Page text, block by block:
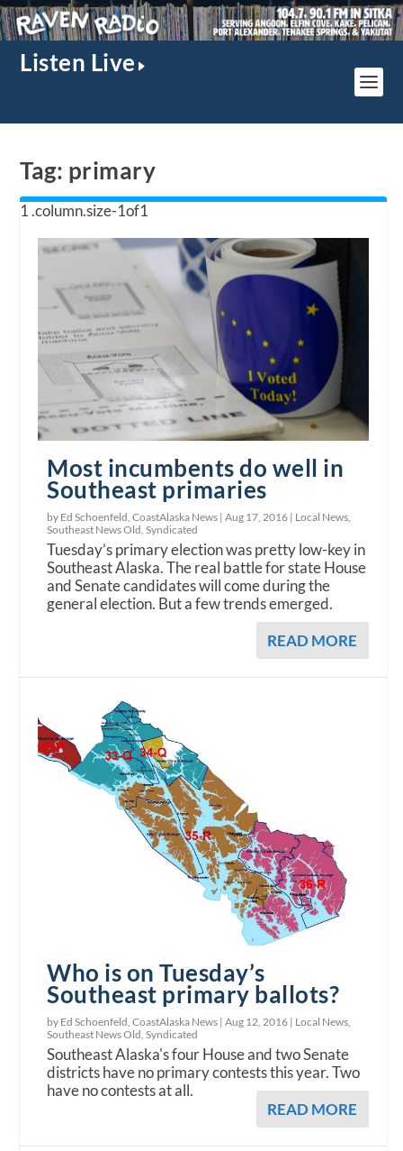
Listen Live
Tag: primary
Most incumbents do well in
Southeast primaries
by Ed Schoenfeld, CoastAlaska News |Aug 17, 2016 | Local News,
Southeast News Old,Syndicated
Tuesday’s primary election was pretty low-key in
Southeast Alaska. The real battle for state House
and Senate candidates will come during the
general election. But a few trends emerged.
READ MORE
Who is on Tuesday’s
Southeast primary ballots?
by Ed Schoenfeld, CoastAlaska News |Aug 12, 2016 | Local News,
Southeast News Old,Syndicated
Southeast Alaska's four House and two Senate
districts have no primary contests this year. Two
have no contests at all.
READ MORE